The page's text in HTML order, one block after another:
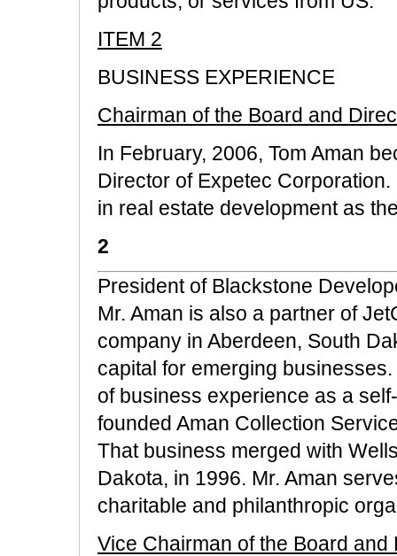
ITEM 2
BUSINESS EXPERIENCE
Chairman of the Board and
In February, 2006, Tom Aman
Director of Expetec
in real estate development as
2
President of Blackstone
Mr. Aman is also a partner of
company in Aberdeen, South
capital for emerging
of business experience as a
founded Aman Collection
That business merged with
Dakota, in 1996. Mr. Aman
charitable and philanthropic
Vice Chairman of the Board and